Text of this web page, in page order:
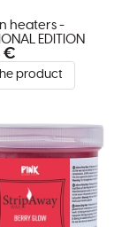
heaters -
EDITION
€
product